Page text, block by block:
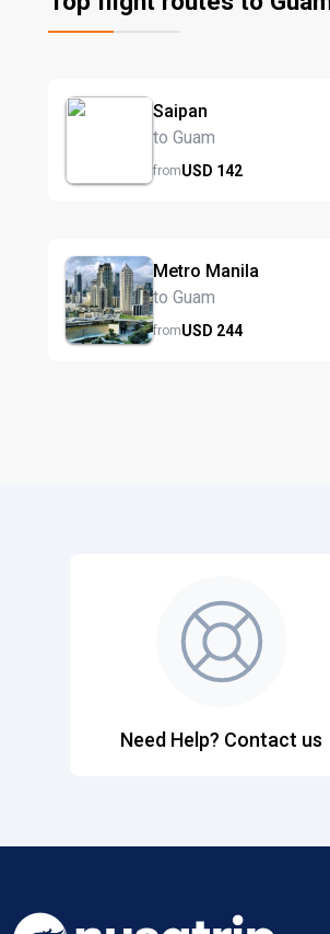
Saipan
to Guam
fromUSD 142
Metro Manila
to Guam
fromUSD 244
Need Help? Contact us